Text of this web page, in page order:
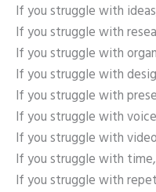
If you struggle with
If you struggle with
If you struggle with
If you struggle with
If you struggle with
If you struggle with
If you struggle with
If you struggle with time,
If you struggle with